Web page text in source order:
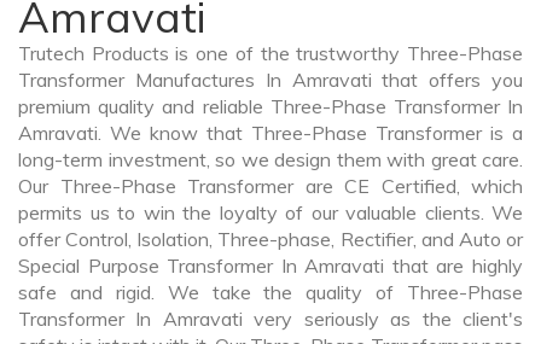
Amravati
Trutech Products is one of the trustworthy Three-Phase
Transformer Manufactures In Amravati that offers you
premium quality and reliable Three-Phase Transformer In
Amravati. We know that Three-Phase Transformer is a
long-term investment, so we design them with great care.
Our Three-Phase Transformer are CE Certified, which
permits us to win the loyalty of our valuable clients. We
offer Control, Isolation, Three-phase, Rectifier, and Auto or
Special Purpose Transformer In Amravati that are highly
safe and rigid. We take the quality of Three-Phase
Transformer In Amravati very seriously as the client's